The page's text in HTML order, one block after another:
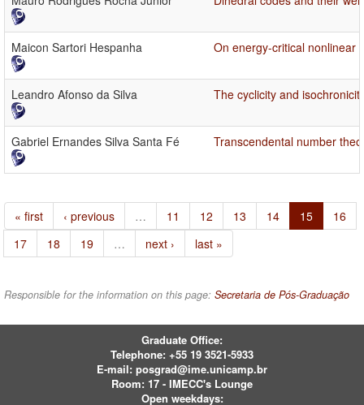
Maicon Sartori Hespanha On energy-critical nonlinear
Leandro Afonso da Silva The cyclicity and
Gabriel Ernandes Silva Santa Fé Transcendental number
« first ‹ previous … 11 12 13 14 15
16
17
18 19 … next › last »
Responsible for the information on this page: Secretaria de Pós-Graduação
Graduate Office:
Telephone: +55 19 3521-5933
E-mail: posgrad@ime.unicamp.br
Room: 17 - IMECC's Lounge
Open weekdays: